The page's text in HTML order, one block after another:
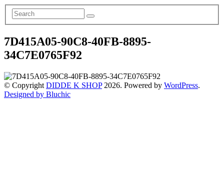
7D415A05-90C8-40FB-8895-
34C7E0765F92
© Copyright DIDDE K SHOP2026. Powered by WordPress.
Designed by Bluchic